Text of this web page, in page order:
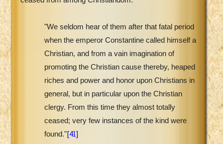
"We seldom hear of them after that fatal period
when the emperor Constantine called himself a
Christian, and from a vain imagination of
promoting the Christian cause thereby, heaped
riches and power and honor upon Christians in
general, but in particular upon the Christian
clergy. From this time they almost totally
ceased; very few instances of the kind were
found."[41]